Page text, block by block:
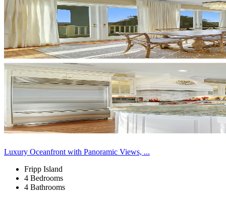
Luxury Oceanfront with Panoramic Views, ...
Fripp Island
4 Bedrooms
4 Bathrooms